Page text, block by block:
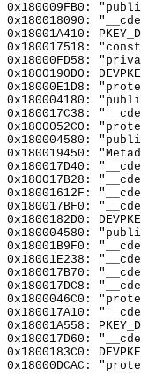
0x180009FB0:
0x180018090:
0x18001A410:
0x180017518:
0x18000FD58:
0x1800190D0:
0x18000E1D8:
0x180004180:
0x180017C38:
0x1800052C0:
0x180004580:
0x180019450:
0x180017D40:
0x180017B28:
0x18001612F:
0x180017BF0:
0x1800182D0:
0x180004580:
0x18001B9F0:
0x18001E238:
0x180017B70:
0x180017DC8:
0x1800046C0:
0x180017A10:
0x18001A558:
0x180017D60:
0x1800183C0:
0x18000DCAC: